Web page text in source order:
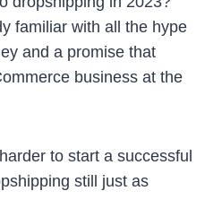
familiar with all the hype
and a promise that
business at the
to start a successful
still just as